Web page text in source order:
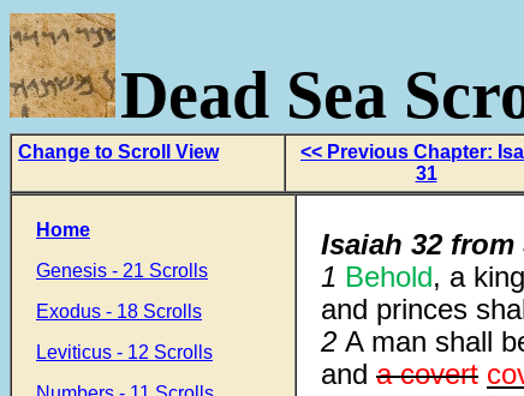
Dead Sea
Change to Scroll View
<< Previous Chapter:
31
Home
Genesis - 21 Scrolls
Exodus - 18 Scrolls
Leviticus - 12 Scrolls
Isaiah 32
1 Behold, a king
and princes
2 A man shall
and a covert